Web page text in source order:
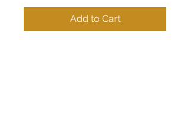
Add to Cart